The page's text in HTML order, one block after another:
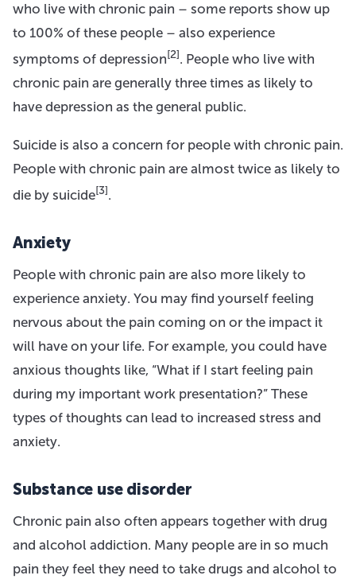
who live with chronic pain – some reports show up
to 100% of these people – also experience
symptoms of depression[2]. People who live with
chronic pain are generally three times as likely to
have depression as the general public.
Suicide is also a concern for people with chronic pain.
People with chronic pain are almost twice as likely to
die by suicide[3].
Anxiety
People with chronic pain are also more likely to
experience anxiety. You may find yourself feeling
nervous about the pain coming on or the impact it
will have on your life. For example, you could have
anxious thoughts like, “What if I start feeling pain
during my important work presentation?” These
types of thoughts can lead to increased stress and
anxiety.
Substance use disorder
Chronic pain also often appears together with drug
and alcohol addiction. Many people are in so much
pain they feel they need to take drugs and alcohol to